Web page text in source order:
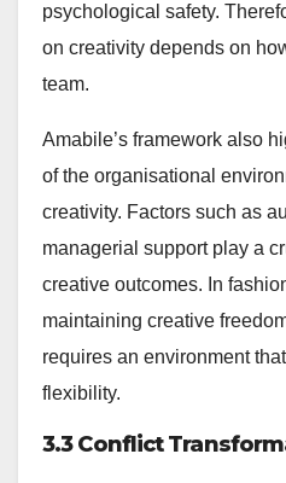
psychological safety.
on creativity depends on
team.
Amabile’s framework also
of the organisational
creativity. Factors such as
managerial support play a
creative outcomes. In
maintaining creative
requires an environment
flexibility.
3.3 Conflict